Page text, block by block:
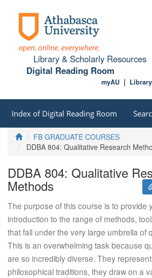
Library & Scholarly Resources
Digital Reading Room
Library
myAU
Index of Digital Reading Room
HomeFB GRADUATE COURSES
DDBA 804: Qualitative Research
DDBA 804: Qualitative
Methods
The purpose of this course is to provide
introduction to the range of methods,
that fall under the very large umbrella of
This is an overwhelming task because
are so incredibly diverse. They
philosophical traditions, they draw on a